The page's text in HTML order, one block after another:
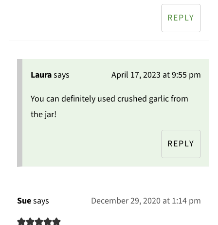
REPLY
Laurasays
April 17, 2023 at 9:55 pm
You can definitely used crushed garlic from
the jar!
REPLY
Suesays December 29, 2020 at 1:14 pm